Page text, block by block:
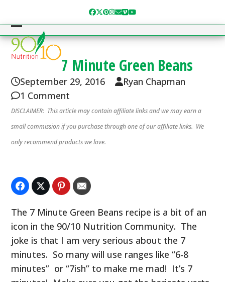
content
Facebook
Twitter
Pinterest
Instagram
Email
Vimeo
YouTube
Open
mobile
Close
mobile
7 Minute Green Beans
September 29, 2016
Ryan Chapman
1 Comment
DISCLAIMER: This article may contain affiliate links and we may earn a
small commission if you purchase through one of our affiliate links. We
only recommend products we love.
The 7 Minute Green Beans recipe is a bit of an
icon in the 90/10 Nutrition Community. The
joke is that I am very serious about the 7
minutes. So many will use ranges like “6-8
minutes” or “7ish” to make me mad! It’s 7